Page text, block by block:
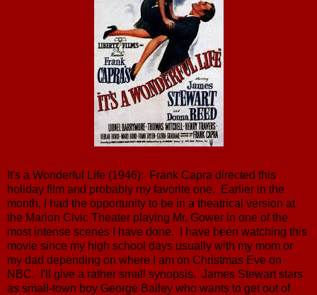
It's a Wonderful Life (1946): Frank Capra directed this
holiday film and probably my favorite one. Earlier in the
month, I had the opportunity to be in a theatrical version at
the Marion Civic Theater playing Mr. Gower in one of the
most intense scenes I have done. I have been watching this
movie since my high school days usually with my mom or
my dad depending on where I am on Christmas Eve on
NBC. I'll give a rather small synopsis. James Stewart stars
as small-town boy George Bailey who wants to get out of